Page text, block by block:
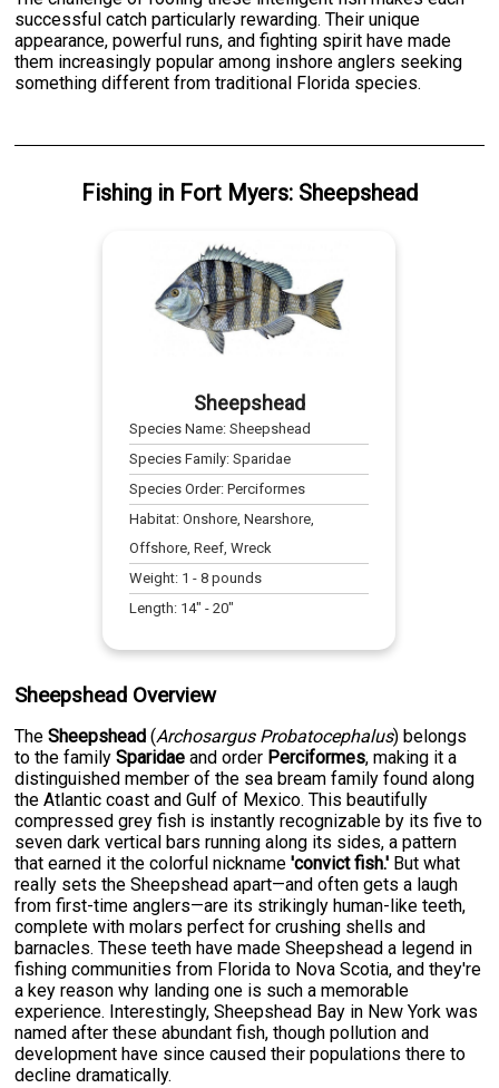
successful catch particularly rewarding. Their unique
appearance, powerful runs, and fighting spirit have made
them increasingly popular among inshore anglers seeking
something different from traditional Florida species.
Fishingin Fort Myers: Sheepshead
Sheepshead
Species Name:Sheepshead
Species Family:Sparidae
Species Order:Perciformes
Habitat:Onshore, Nearshore,
Offshore, Reef, Wreck
Weight: 1 -8 pounds
Length: 14" -20"
Sheepshead Overview
TheSheepshead (Archosargus Probatocephalus) belongs
to the familySparidae and order Perciformes, making it a
distinguished member of the sea bream family found along
the Atlantic coast and Gulf of Mexico. This beautifully
compressed grey fish is instantly recognizable by its five to
seven dark vertical bars running along its sides, a pattern
that earned it the colorful nickname'convict fish.' But what
really sets the Sheepshead apart—and often gets a laugh
from first-time anglers—are its strikingly human-like teeth,
complete with molars perfect for crushing shells and
barnacles. These teeth have made Sheepshead a legend in
fishing communities from Florida to Nova Scotia, and they're
a key reason why landing one is such a memorable
experience. Interestingly, Sheepshead Bay in New York was
named after these abundant fish, though pollution and
development have since caused their populations there to
decline dramatically.